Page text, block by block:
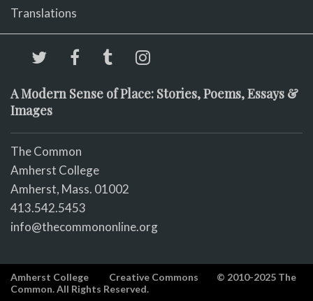
Translations
A Modern Sense of Place: Stories, Poems, Essays &
Images
The Common
Amherst College
Amherst, Mass. 01002
413.542.5453
info@thecommononline.org
Amherst College Creative Commons
© 2010-2025 The
Common. All Rights Reserved.